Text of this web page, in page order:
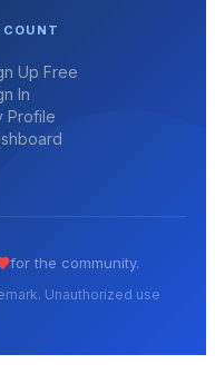
Up Free
In
Profile
for the community.
Unauthorized use